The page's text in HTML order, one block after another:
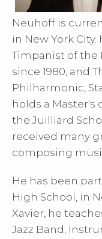
Neuhoff is
in New York
Timpanist of the
since 1980, and
Philharmonic,
holds a Master's
the Juilliard
received many
composing
He has been
High School, in
Xavier, he
Jazz Band,